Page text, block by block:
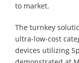
to market.
The turnkey
ultra-low-cost
devices utilizing